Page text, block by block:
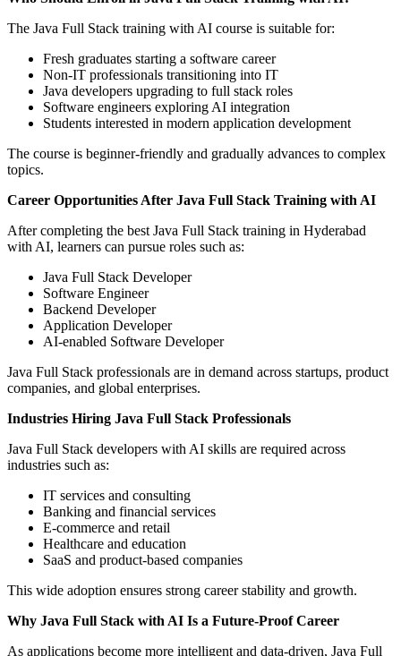
The Java Full Stack training with AI course is suitable for:
Fresh graduates starting a software career
Non-IT professionals transitioning into IT
Java developers upgrading to full stack roles
Software engineers exploring AI integration
Students interested in modern application development
The course is beginner-friendly and gradually advances to complex
topics.
Career Opportunities After Java Full Stack Training with AI
After completing the best Java Full Stack training in Hyderabad
with AI, learners can pursue roles such as:
Java Full Stack Developer
Software Engineer
Backend Developer
Application Developer
AI-enabled Software Developer
Java Full Stack professionals are in demand across startups, product
companies, and global enterprises.
Industries Hiring Java Full Stack Professionals
Java Full Stack developers with AI skills are required across
industries such as:
IT services and consulting
Banking and financial services
E-commerce and retail
Healthcare and education
SaaS and product-based companies
This wide adoption ensures strong career stability and growth.
Why Java Full Stack with AI Is a Future-Proof Career
As applications become more intelligent and data-driven, Java Full